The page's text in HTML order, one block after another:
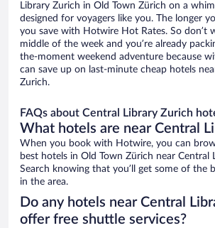
Library Zurich in Old Town Zürich on a
designed for voyagers like you. The longer
you save with Hotwire Hot Rates. So don’t
middle of the week and you’re already
the-moment weekend adventure because
can save up on last-minute cheap hotels
Zurich.
FAQs about Central Library Zurich
What hotels are near Central
When you book with Hotwire, you can
best hotels in Old Town Zürich near Central
Search knowing that you’ll get some of the
in the area.
Do any hotels near Central
offer free shuttle services?